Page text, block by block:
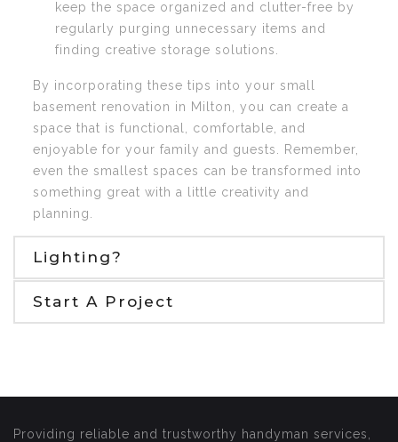
keep the space organized and clutter-free by
regularly purging unnecessary items and
finding creative storage solutions.
By incorporating these tips into your small
basement renovation in Milton, you can create a
space that is functional, comfortable, and
enjoyable for your family and guests. Remember,
even the smallest spaces can be transformed into
something great with a little creativity and
planning.
Lighting?
Start A Project
Providing reliable and trustworthy handyman services,